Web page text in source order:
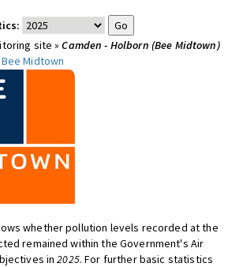
site »Camden - Holborn (Bee Midtown)
Bee Midtown
whether pollution levels recorded at the
remained within the Government's Air
in2025. For further basic statistics